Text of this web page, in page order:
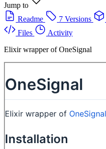
Jump to
Readme
7 Versions
Files
Activity
Elixir wrapper of OneSignal